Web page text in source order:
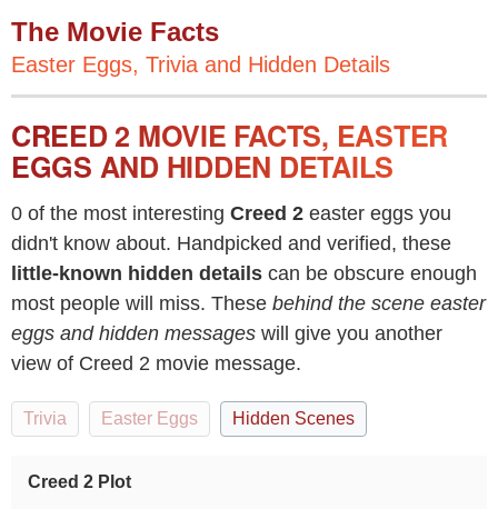
The Movie Facts
Easter Eggs, Trivia and Hidden Details
CREED 2 MOVIE FACTS, EASTER
EGGS AND HIDDEN DETAILS
0 of the most interesting Creed 2 easter eggs you
didn't know about. Handpicked and verified, these
little-known hidden details can be obscure enough
most people will miss. These behind the scene easter
eggs and hidden messages will give you another
view of Creed 2 movie message.
Trivia Easter Eggs Hidden Scenes
Creed 2 Plot